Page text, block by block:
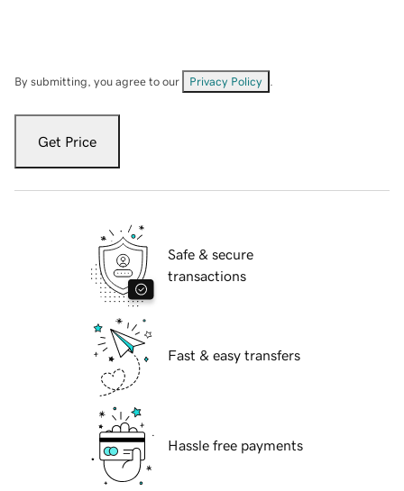
By submitting, you agree to our Privacy Policy
Get Price
Safe & secure
transactions
Fast & easy transfers
Hassle free payments